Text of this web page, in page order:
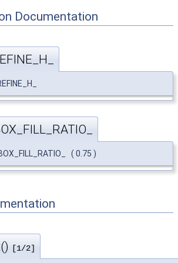
Documentation
( 0.75 )
[1/2]